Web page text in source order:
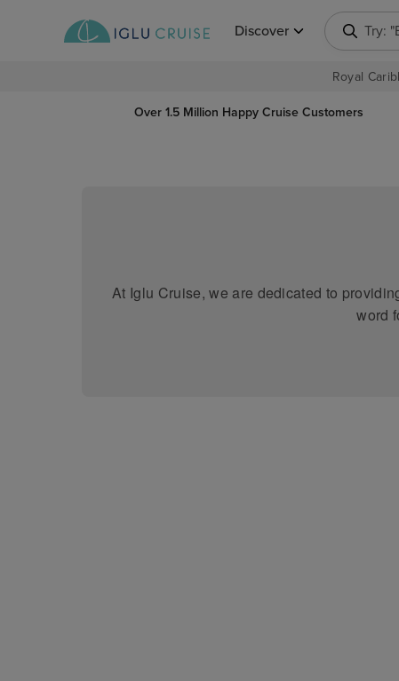
Discover Try:
Royal
Over 1.5 Million Happy Cruise Customers
At Iglu Cruise, we are dedicated to
word